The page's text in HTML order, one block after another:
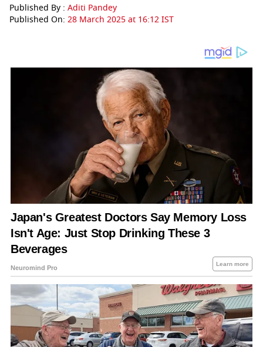
Published By : Aditi Pandey
Published On: 28 March 2025 at 16:12 IST